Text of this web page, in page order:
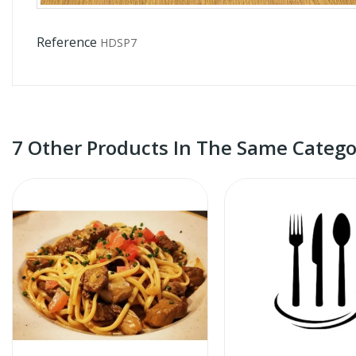
Reference HDSP7
7 Other Products In The Same